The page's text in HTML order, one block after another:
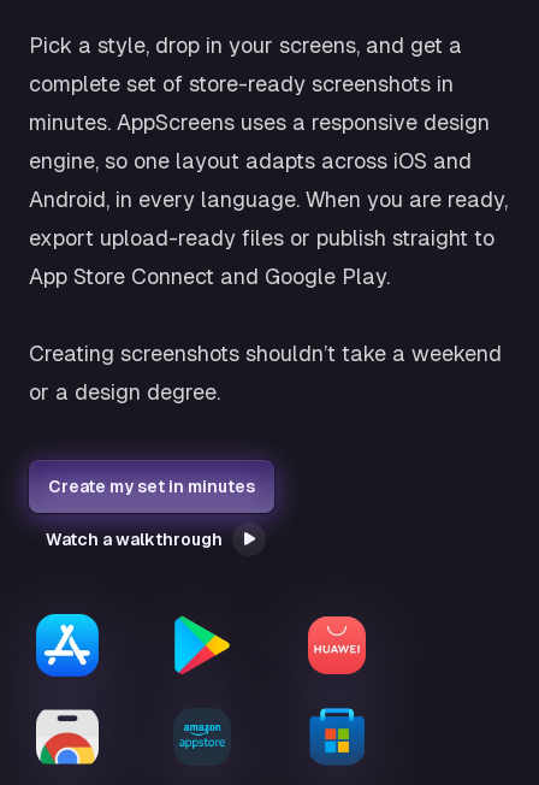
Pick a style, drop in your screens, and get a
complete set of store-ready screenshots in
minutes. AppScreens uses a responsive design
engine, so one layout adapts across iOS and
Android, in every language. When you are ready,
export upload-ready files or publish straight to
App Store Connect and Google Play.
Creating screenshots shouldn’t take a weekend
or a design degree.
Create my set in minutes
Watch a walkthrough